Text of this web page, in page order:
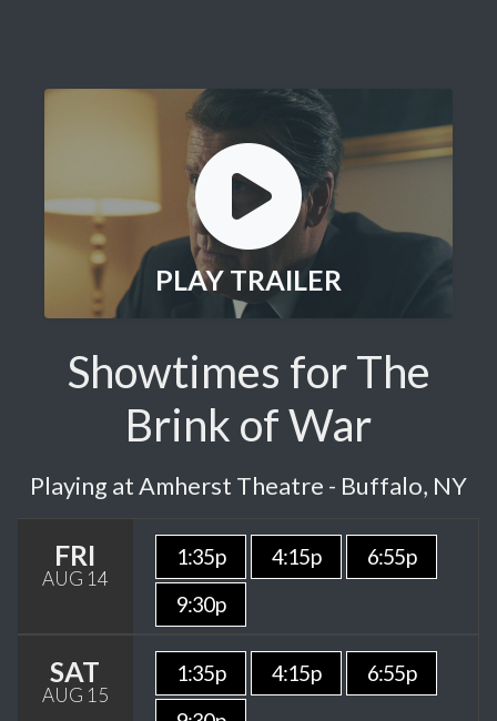
PLAY TRAILER
Showtimes for The
Brink of War
Playing at Amherst Theatre - Buffalo, NY
FRI
AUG 14
1:35p 4:15p
6:55p
9:30p
SAT
AUG 15
1:35p 4:15p
6:55p